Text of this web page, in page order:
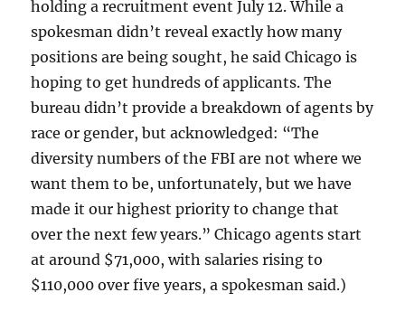
holding a recruitment event July 12. While a
spokesman didn’t reveal exactly how many
positions are being sought, he said Chicago is
hoping to get hundreds of applicants. The
bureau didn’t provide a breakdown of agents by
race or gender, but acknowledged: “The
diversity numbers of the FBI are not where we
want them to be, unfortunately, but we have
made it our highest priority to change that
over the next few years.” Chicago agents start
at around $71,000, with salaries rising to
$110,000 over five years, a spokesman said.)